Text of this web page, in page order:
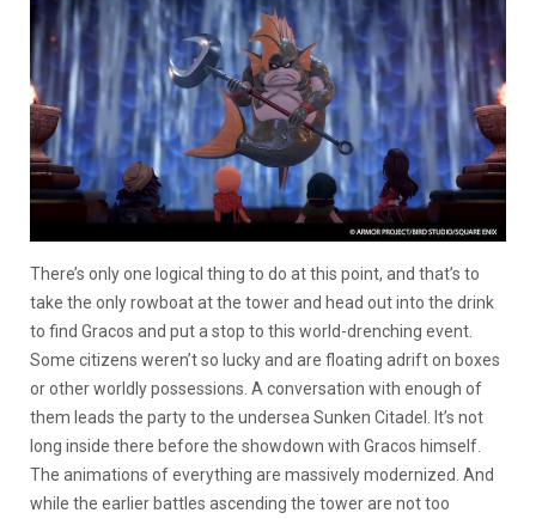
There’s only one logical thing to do at this point, and that’s to
take the only rowboat at the tower and head out into the drink
to find Gracos and put a stop to this world-drenching event.
Some citizens weren’t so lucky and are floating adrift on boxes
or other worldly possessions. A conversation with enough of
them leads the party to the undersea Sunken Citadel. It’s not
long inside there before the showdown with Gracos himself.
The animations of everything are massively modernized. And
while the earlier battles ascending the tower are not too